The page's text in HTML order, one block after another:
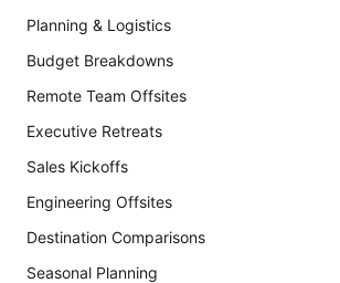
Planning & Logistics
Budget Breakdowns
Remote Team Offsites
Executive Retreats
Sales Kickoffs
Engineering Offsites
Destination Comparisons
Seasonal Planning